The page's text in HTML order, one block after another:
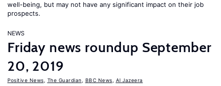
well-being, but may not have any significant impact on their job
prospects.
NEWS
Friday news roundup September
20, 2019
Positive News The Guardian BBC News Al Jazeera